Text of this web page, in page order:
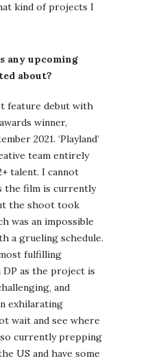
kind of projects I
any upcoming
about?
feature debut with
winner,
2021. ‘Playland’
team entirely
talent. I cannot
the film is currently
the shoot took
was an impossible
a grueling schedule.
fulfilling
DP as the project is
and
exhilarating
wait and see where
currently prepping
US and have some